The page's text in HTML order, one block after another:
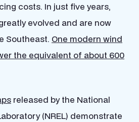
costs. In just five years,
evolved and are now
Southeast. One modern wind
the equivalent of about 600
released by the National
(NREL) demonstrate